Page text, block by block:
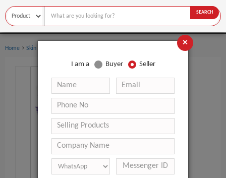
SEARCH
Home › Skin Care
×
I am a Buyer Seller